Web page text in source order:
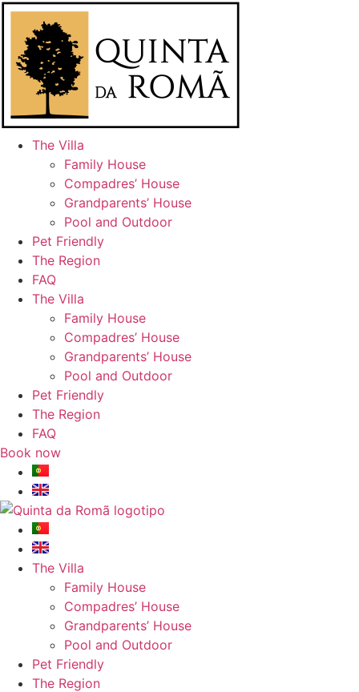
Skip
content
The Villa
Family House
Compadres’ House
Grandparents’ House
Pool and Outdoor
Pet Friendly
The Region
FAQ
The Villa
Family House
Compadres’ House
Grandparents’ House
Pool and Outdoor
Pet Friendly
The Region
FAQ
Book now
The Villa
Family House
Compadres’ House
Grandparents’ House
Pool and Outdoor
Pet Friendly
The Region